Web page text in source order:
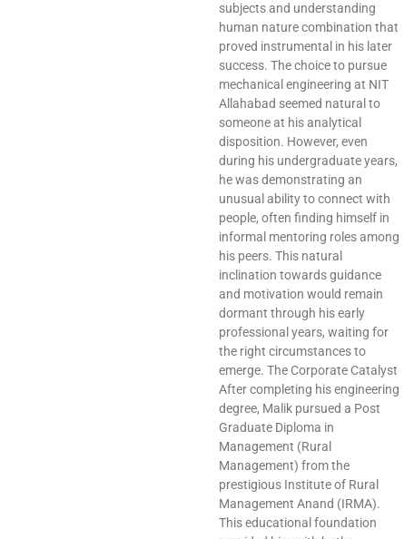
subjects and understanding
human nature combination that
proved instrumental in his later
success. The choice to pursue
mechanical engineering at NIT
Allahabad seemed natural to
someone at his analytical
disposition. However, even
during his undergraduate years,
he was demonstrating an
unusual ability to connect with
people, often finding himself in
informal mentoring roles among
his peers. This natural
inclination towards guidance
and motivation would remain
dormant through his early
professional years, waiting for
the right circumstances to
emerge. The Corporate Catalyst
After completing his engineering
degree, Malik pursued a Post
Graduate Diploma in
Management (Rural
Management) from the
prestigious Institute of Rural
Management Anand (IRMA).
This educational foundation